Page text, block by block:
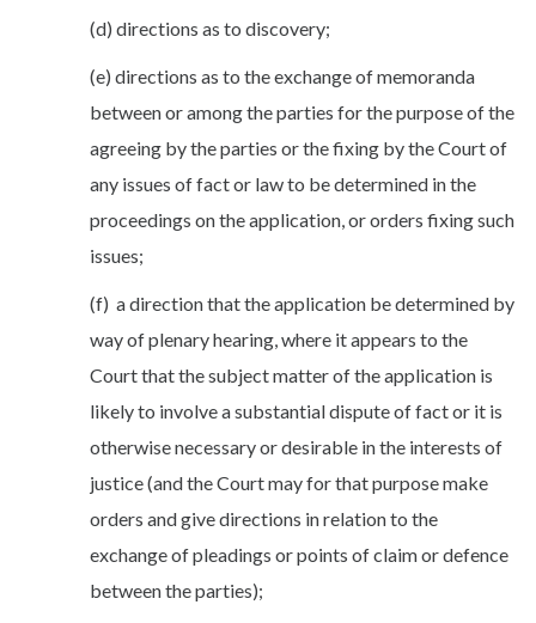
(d) directions as to discovery;
(e) directions as to the exchange of memoranda
between or among the parties for the purpose of the
agreeing by the parties or the fixing by the Court of
any issues of fact or law to be determined in the
proceedings on the application, or orders fixing such
issues;
(f) a direction that the application be determined by
way of plenary hearing, where it appears to the
Court that the subject matter of the application is
likely to involve a substantial dispute of fact or it is
otherwise necessary or desirable in the interests of
justice (and the Court may for that purpose make
orders and give directions in relation to the
exchange of pleadings or points of claim or defence
between the parties);